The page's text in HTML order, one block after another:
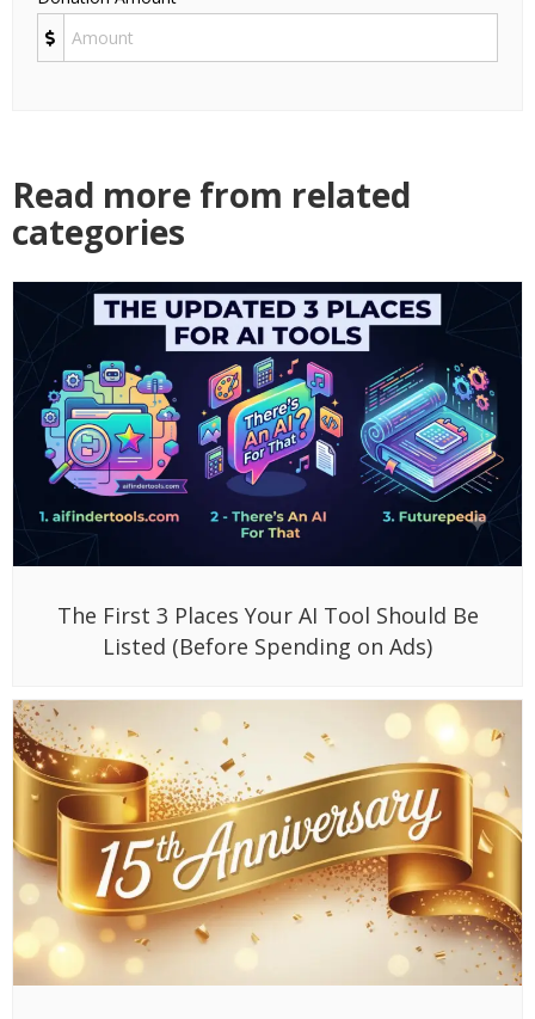
Read more from related
categories
The First 3 Places Your AI Tool Should Be
Listed (Before Spending on Ads)